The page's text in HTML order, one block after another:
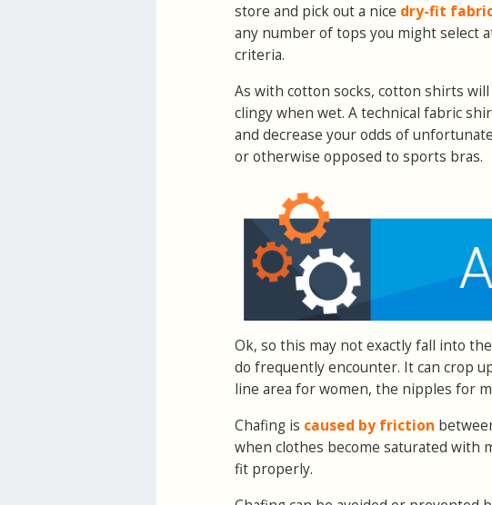
store and pick out a nice dry-fit
any number of tops you might select
criteria.
As with cotton socks, cotton shirts
clingy when wet. A technical fabric
and decrease your odds of
or otherwise opposed to sports bras.
Ok, so this may not exactly fall into
do frequently encounter. It can crop
line area for women, the nipples for
Chafing is caused by friction
when clothes become saturated with
fit properly.